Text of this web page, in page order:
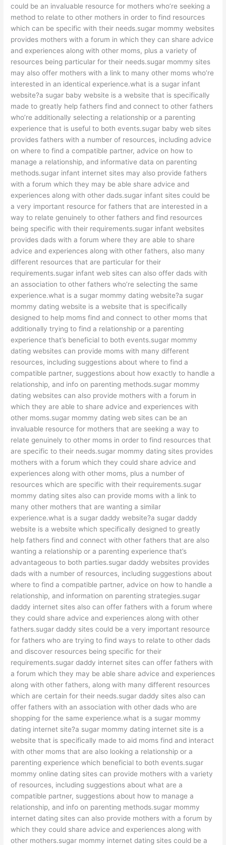
could be an invaluable resource for mothers who’re seeking a
method to relate to other mothers in order to find resources
which can be specific with their needs.sugar mommy websites
provides mothers with a forum in which they can share advice
and experiences along with other moms, plus a variety of
resources being particular for their needs.sugar mommy sites
may also offer mothers with a link to many other moms who’re
interested in an identical experience.what is a sugar infant
website?a sugar baby website is a website that is specifically
made to greatly help fathers find and connect to other fathers
who’re additionally selecting a relationship or a parenting
experience that is useful to both events.sugar baby web sites
provides fathers with a number of resources, including advice
on where to find a compatible partner, advice on how to
manage a relationship, and informative data on parenting
methods.sugar infant internet sites may also provide fathers
with a forum which they may be able share advice and
experiences along with other dads.sugar infant sites could be
a very important resource for fathers that are interested in a
way to relate genuinely to other fathers and find resources
being specific with their requirements.sugar infant websites
provides dads with a forum where they are able to share
advice and experiences along with other fathers, also many
different resources that are particular for their
requirements.sugar infant web sites can also offer dads with
an association to other fathers who’re selecting the same
experience.what is a sugar mommy dating website?a sugar
mommy dating website is a website that is specifically
designed to help moms find and connect to other moms that
additionally trying to find a relationship or a parenting
experience that’s beneficial to both events.sugar mommy
dating websites can provide moms with many different
resources, including suggestions about where to find a
compatible partner, suggestions about how exactly to handle a
relationship, and info on parenting methods.sugar mommy
dating websites can also provide mothers with a forum in
which they are able to share advice and experiences with
other moms.sugar mommy dating web sites can be an
invaluable resource for mothers that are seeking a way to
relate genuinely to other moms in order to find resources that
are specific to their needs.sugar mommy dating sites provides
mothers with a forum which they could share advice and
experiences along with other moms, plus a number of
resources which are specific with their requirements.sugar
mommy dating sites also can provide moms with a link to
many other mothers that are wanting a similar
experience.what is a sugar daddy website?a sugar daddy
website is a website which specifically designed to greatly
help fathers find and connect with other fathers that are also
wanting a relationship or a parenting experience that’s
advantageous to both parties.sugar daddy websites provides
dads with a number of resources, including suggestions about
where to find a compatible partner, advice on how to handle a
relationship, and information on parenting strategies.sugar
daddy internet sites also can offer fathers with a forum where
they could share advice and experiences along with other
fathers.sugar daddy sites could be a very important resource
for fathers who are trying to find ways to relate to other dads
and discover resources being specific for their
requirements.sugar daddy internet sites can offer fathers with
a forum which they may be able share advice and experiences
along with other fathers, along with many different resources
which are certain for their needs.sugar daddy sites also can
offer fathers with an association with other dads who are
shopping for the same experience.what is a sugar mommy
dating internet site?a sugar mommy dating internet site is a
website that is specifically made to aid moms find and interact
with other moms that are also looking a relationship or a
parenting experience which beneficial to both events.sugar
mommy online dating sites can provide mothers with a variety
of resources, including suggestions about what are a
compatible partner, suggestions about how to manage a
relationship, and info on parenting methods.sugar mommy
internet dating sites can also provide mothers with a forum by
which they could share advice and experiences along with
other mothers.sugar mommy internet dating sites could be a